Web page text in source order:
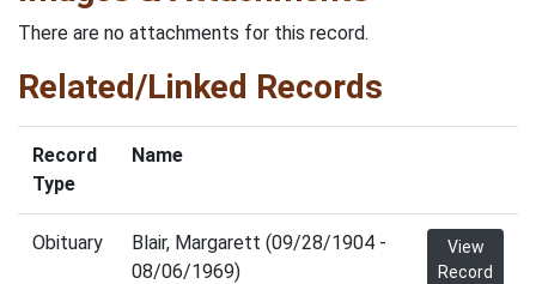
There are no attachments for this record.
Related/Linked Records
Record
Type
Name
Obituary
Blair, Margarett (09/28/1904 -
08/06/1969)
View
Record